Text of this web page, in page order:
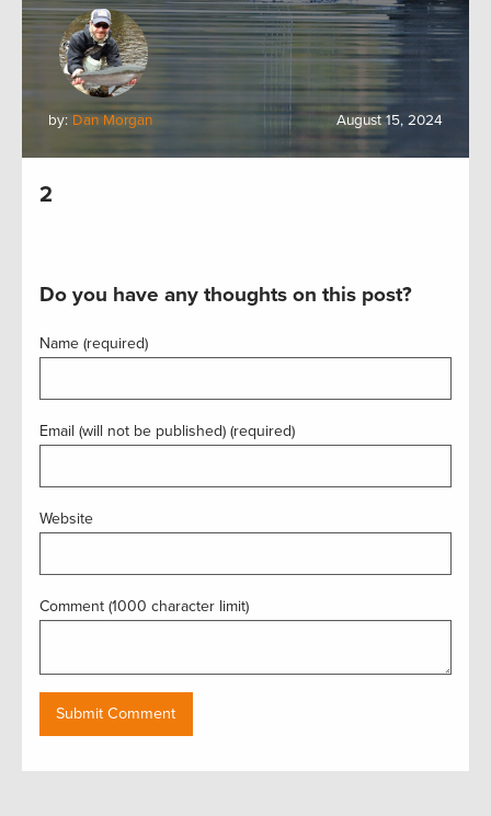
by: Dan Morgan August 15, 2024
2
Do you have any thoughts on this post?
Name (required)
Email (will not be published) (required)
Website
Comment (1000 character limit)